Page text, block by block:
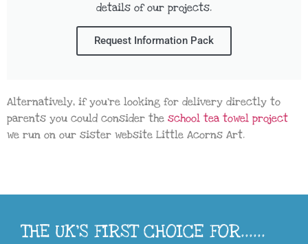
details of our projects.
Request Information Pack
Alternatively, if you’re looking for delivery directly to
parents you could consider the school tea towel project
we run on our sister website Little Acorns Art.
THE UK'S FIRST CHOICE FOR......